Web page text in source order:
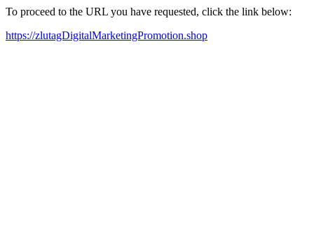
To proceed to the URL you have requested, click the link below:
https://zlutagDigitalMarketingPromotion.shop